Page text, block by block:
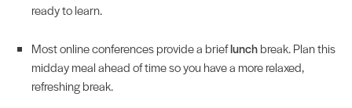
ready to learn.
Most online conferences provide a brieflunchbreak. Plan this
midday meal ahead of time so you have a more relaxed,
refreshing break.